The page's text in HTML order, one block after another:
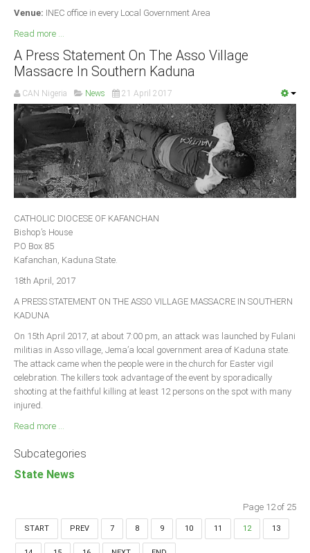
Venue: INEC office in every Local Government Area
Read more ...
A Press Statement On The Asso Village
Massacre In Southern Kaduna
CAN Nigeria News 21 April 2017
CATHOLIC DIOCESE OF KAFANCHAN
Bishop’s House
P.O Box 85
Kafanchan, Kaduna State.
18th April, 2017
A PRESS STATEMENT ON THE ASSO VILLAGE MASSACRE IN SOUTHERN
KADUNA
On 15th April 2017, at about 7:00 pm, an attack was launched by Fulani
militias in Asso village, Jema’a local government area of Kaduna state.
The attack came when the people were in the church for Easter vigil
celebration. The killers took advantage of the event by sporadically
shooting at the faithful killing at least 12 persons on the spot with many
injured.
Read more ...
Subcategories
State News
Page 12 of 25
START PREV 7 8 9 10 11 12 13